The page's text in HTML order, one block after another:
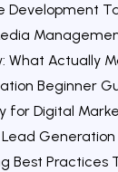
Development
What Actually
Beginner
for Digital
Best Practices